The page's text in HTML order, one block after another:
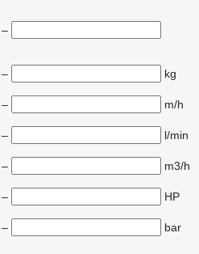
–
–
kg
–
m/h
–
l/min
–
m3/h
–
HP
–
bar